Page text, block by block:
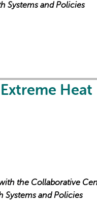
Systems and Policies
Heat
the Collaborative
Systems and Policies